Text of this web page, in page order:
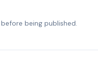
being published.